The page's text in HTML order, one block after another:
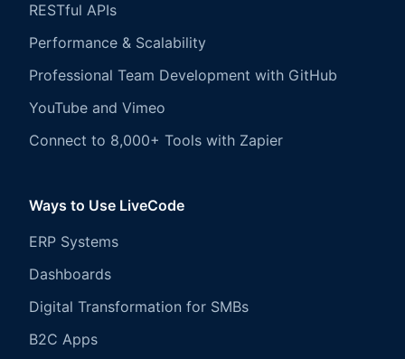
RESTful APIs
Performance & Scalability
Professional Team Development with GitHub
YouTube and Vimeo
Connect to 8,000+ Tools with Zapier
Ways to Use LiveCode
ERP Systems
Dashboards
Digital Transformation for SMBs
B2C Apps